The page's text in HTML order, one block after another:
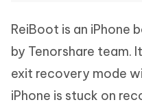
ReiBoot is an iPhone
by Tenorshare team.
exit recovery mode
iPhone is stuck on